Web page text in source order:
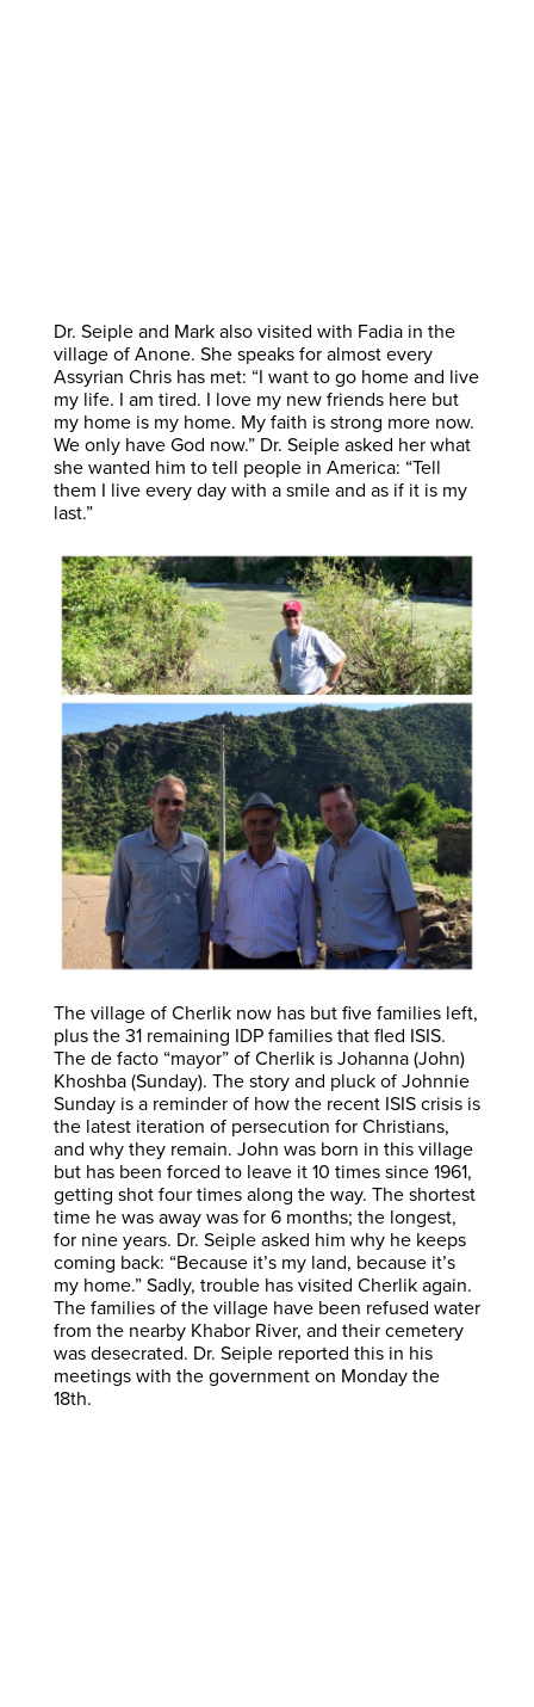
Dr. Seiple and Mark also visited with Fadia in the
village of Anone. She speaks for almost every
Assyrian Chris has met: “I want to go home and live
my life. I am tired. I love my new friends here but
my home is my home. My faith is strong more now.
We only have God now.” Dr. Seiple asked her what
she wanted him to tell people in America: “Tell
them I live every day with a smile and as if it is my
last.”
The village of Cherlik now has but five families left,
plus the 31 remaining IDP families that fled ISIS.
The de facto “mayor” of Cherlik is Johanna (John)
Khoshba (Sunday). The story and pluck of Johnnie
Sunday is a reminder of how the recent ISIS crisis is
the latest iteration of persecution for Christians,
and why they remain. John was born in this village
but has been forced to leave it 10 times since 1961,
getting shot four times along the way. The shortest
time he was away was for 6 months; the longest,
for nine years. Dr. Seiple asked him why he keeps
coming back: “Because it’s my land, because it’s
my home.” Sadly, trouble has visited Cherlik again.
The families of the village have been refused water
from the nearby Khabor River, and their cemetery
was desecrated. Dr. Seiple reported this in his
meetings with the government on Monday the
18th.